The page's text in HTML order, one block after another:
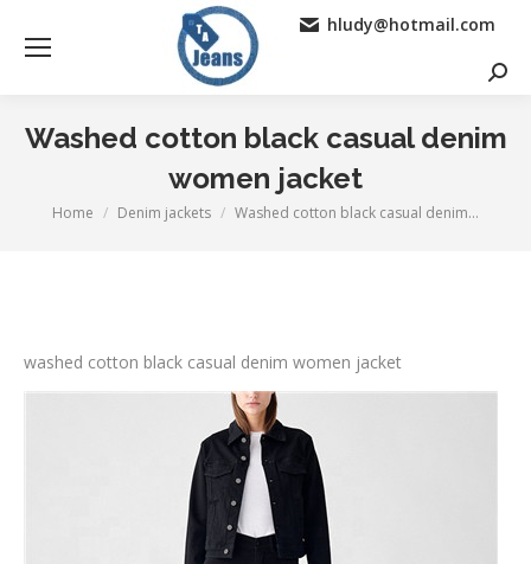
hludy@hotmail.com
Washed cotton black casual denim
women jacket
You are here:
Home Denim jackets Washed cotton black casual denim…
washed cotton black casual denim women jacket